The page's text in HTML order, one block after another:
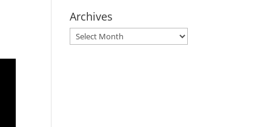
Archives
Archives